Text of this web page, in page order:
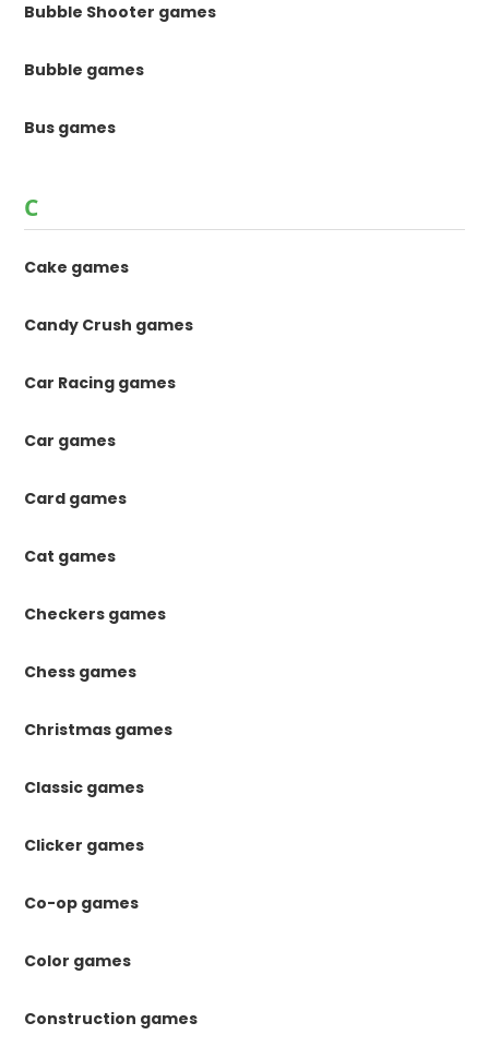
Bubble Shooter games
Bubble games
Bus games
C
Cake games
Candy Crush games
Car Racing games
Car games
Card games
Cat games
Checkers games
Chess games
Christmas games
Classic games
Clicker games
Co-op games
Color games
Construction games